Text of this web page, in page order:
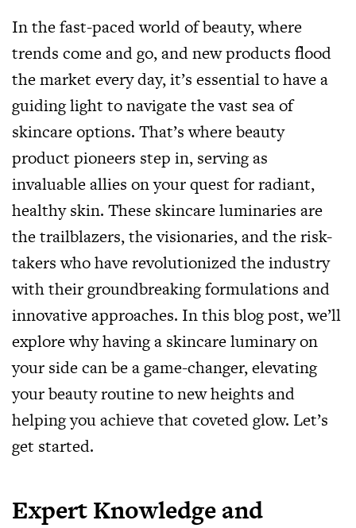
In the fast-paced world of beauty, where
trends come and go, and new products flood
the market every day, it’s essential to have a
guiding light to navigate the vast sea of
skincare options. That’s where beauty
product pioneers step in, serving as
invaluable allies on your quest for radiant,
healthy skin. These skincare luminaries are
the trailblazers, the visionaries, and the risk-
takers who have revolutionized the industry
with their groundbreaking formulations and
innovative approaches. In this blog post, we’ll
explore why having a skincare luminary on
your side can be a game-changer, elevating
your beauty routine to new heights and
helping you achieve that coveted glow. Let’s
get started.
Expert Knowledge and